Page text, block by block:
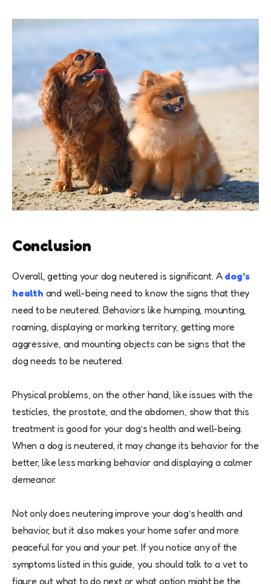
Conclusion
Overall, getting your dog neutered is significant. A dog’s
health and well-being need to know the signs that they
need to be neutered. Behaviors like humping, mounting,
roaming, displaying or marking territory, getting more
aggressive, and mounting objects can be signs that the
dog needs to be neutered.
Physical problems, on the other hand, like issues with the
testicles, the prostate, and the abdomen, show that this
treatment is good for your dog’s health and well-being.
When a dog is neutered, it may change its behavior for the
better, like less marking behavior and displaying a calmer
demeanor.
Not only does neutering improve your dog’s health and
behavior, but it also makes your home safer and more
peaceful for you and your pet. If you notice any of the
symptoms listed in this guide, you should talk to a vet to
figure out what to do next or what option might be the